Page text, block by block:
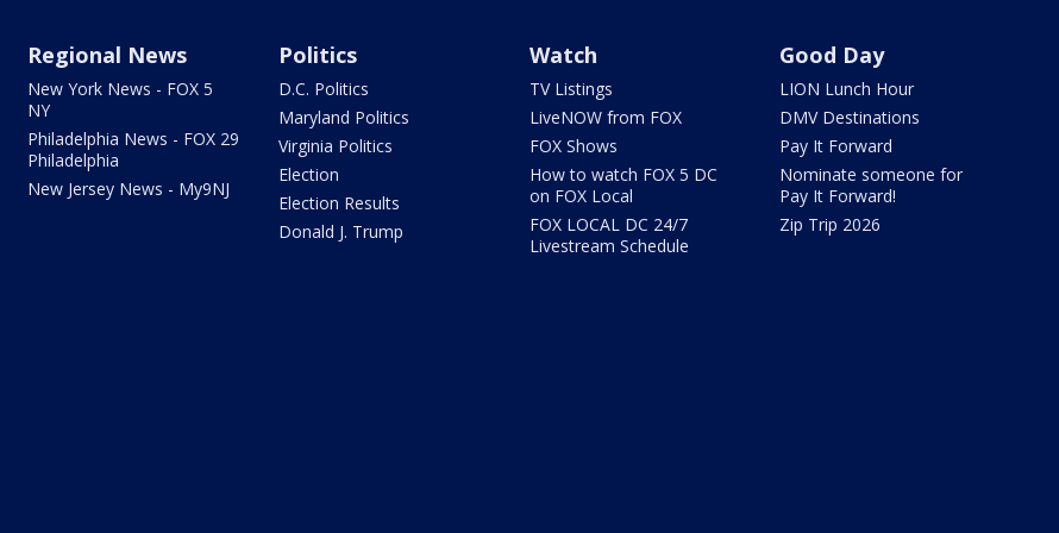
Regional News
New York News - FOX 5
NY
Philadelphia News - FOX 29
Philadelphia
New Jersey News - My9NJ
Politics
D.C. Politics
Maryland Politics
Virginia Politics
Election
Election Results
Donald J. Trump
Watch
TV Listings
LiveNOW from FOX
FOX Shows
How to watch FOX 5 DC
on FOX Local
FOX LOCAL DC 24/7
Livestream Schedule
Good Day
LION Lunch Hour
DMV Destinations
Pay It Forward
Nominate someone for
Pay It Forward!
Zip Trip 2026